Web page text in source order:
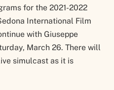
for the 2021-2022
International Film
with Giuseppe
March 26. There will
simulcast as it is